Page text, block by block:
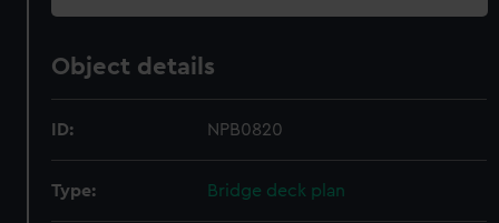
Object details
ID: NPB0820
Type: Bridge deck plan